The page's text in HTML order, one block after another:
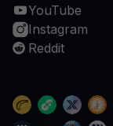
YouTube
Instagram
Reddit